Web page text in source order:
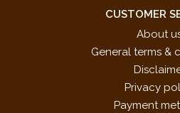
PARALLEL MOTION
PARALLEL MOTION WITH CHANGE
QUESTION AND ANSWER
CUSTOMER
About
General terms &
Privacy
Payment